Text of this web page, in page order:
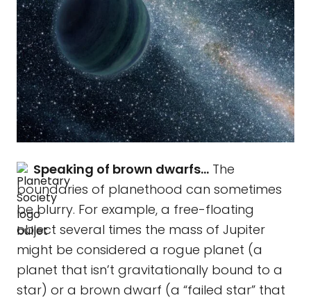
Speaking of brown dwarfs… The
boundaries of planethood can sometimes
be blurry. For example, a free-floating
object several times the mass of Jupiter
might be considered a rogue planet (a
planet that isn’t gravitationally bound to a
star) or a brown dwarf (a “failed star” that